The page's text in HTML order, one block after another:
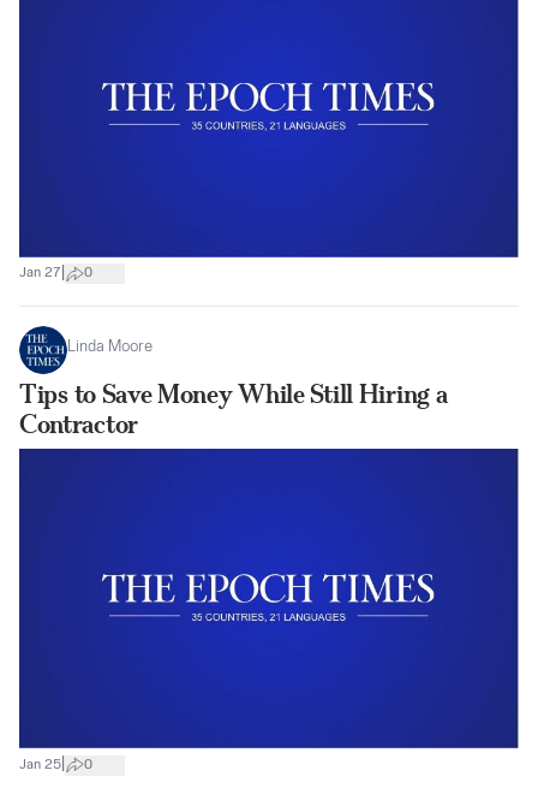
Jan 27 0
Linda Moore
Tips to Save Money While Still Hiring a
Contractor
Jan 25 0